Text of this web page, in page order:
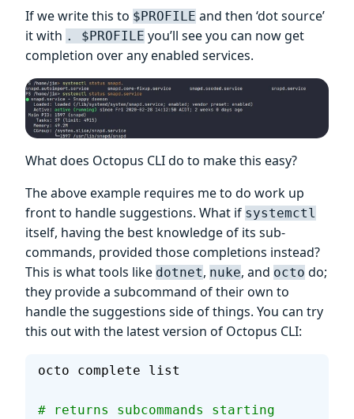
If we write this to $PROFILE and then ‘dot source’
it with . $PROFILE you’ll see you can now get
completion over any enabled services.
What does Octopus CLI do to make this easy?
The above example requires me to do work up
front to handle suggestions. What if systemctl
itself, having the best knowledge of its sub-
commands, provided those completions instead?
This is what tools like dotnet, nuke, and octo do;
they provide a subcommand of their own to
handle the suggestions side of things. You can try
this out with the latest version of Octopus CLI:
octo complete list
# returns subcommands starting